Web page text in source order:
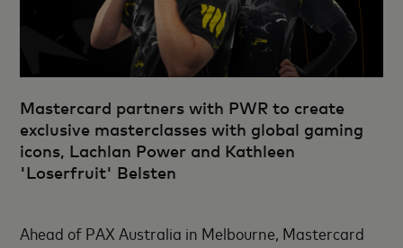
Mastercard partners with PWR to create
exclusive masterclasses with global gaming
icons, Lachlan Power and Kathleen
'Loserfruit' Belsten
Ahead of PAX Australia in Melbourne, Mastercard